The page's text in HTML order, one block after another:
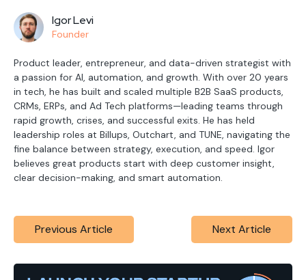
Igor Levi
Founder
Product leader, entrepreneur, and data-driven strategist with
a passion for AI, automation, and growth. With over 20 years
in tech, he has built and scaled multiple B2B SaaS products,
CRMs, ERPs, and Ad Tech platforms—leading teams through
rapid growth, crises, and successful exits. He has held
leadership roles at Billups, Outchart, and TUNE, navigating the
fine balance between strategy, execution, and speed. Igor
believes great products start with deep customer insight,
clear decision-making, and smart automation.
Previous Article Next Article